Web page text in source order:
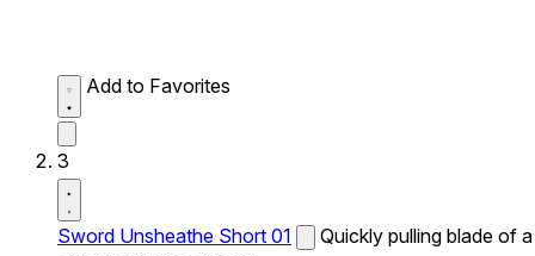
Add to Favorites
3
Sword Unsheathe Short 01
Quickly pulling blade of a